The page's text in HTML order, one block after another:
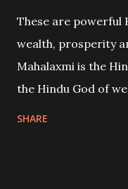
references will also
the air of mystery
past life. We will
These are powerful
wealth, prosperity
Mahalaxmi is the
the Hindu God of
SHARE